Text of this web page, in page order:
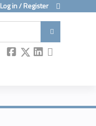
Log in / Register